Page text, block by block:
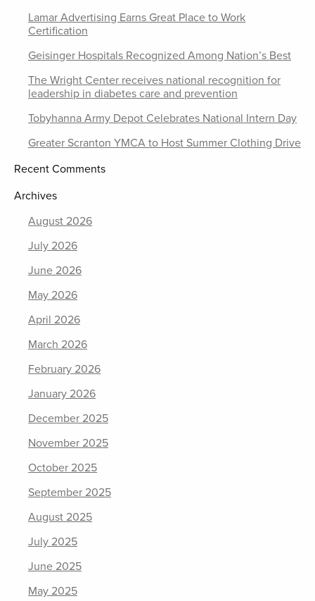
Lamar Advertising Earns Great Place to Work
Certification
Geisinger Hospitals Recognized Among Nation’s Best
The Wright Center receives national recognition for
leadership in diabetes care and prevention
Tobyhanna Army Depot Celebrates National Intern Day
Greater Scranton YMCA to Host Summer Clothing Drive
Recent Comments
Archives
August 2026
July 2026
June 2026
May 2026
April 2026
March 2026
February 2026
January 2026
December 2025
November 2025
October 2025
September 2025
August 2025
July 2025
June 2025
May 2025